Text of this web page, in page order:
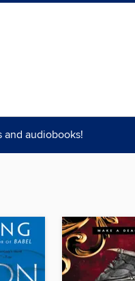
audiobooks!